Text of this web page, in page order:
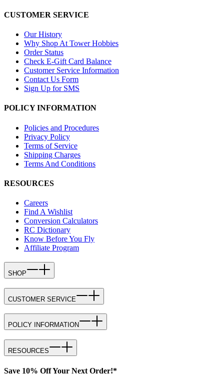
CUSTOMER SERVICE
Our History
Why Shop At Tower Hobbies
Order Status
Check E-Gift Card Balance
Customer Service Information
Contact Us Form
Sign Up for SMS
POLICY INFORMATION
Policies and Procedures
Privacy Policy
Terms of Service
Shipping Charges
Terms And Conditions
RESOURCES
Careers
Find A Wishlist
Conversion Calculators
RC Dictionary
Know Before You Fly
Affiliate Program
SHOP
CUSTOMER SERVICE
POLICY INFORMATION
RESOURCES
Save 10% Off Your Next Order!*